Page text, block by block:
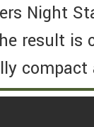
Night
result